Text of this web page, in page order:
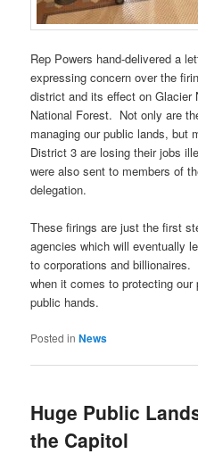
Rep Powers hand-delivered a
expressing concern over the
district and its effect on Glacier
National Forest. Not only are
managing our public lands, but
District 3 are losing their jobs
were also sent to members of
delegation.
These firings are just the first
agencies which will eventually
to corporations and
when it comes to protecting
public hands.
Posted in News
Huge Public
the Capitol